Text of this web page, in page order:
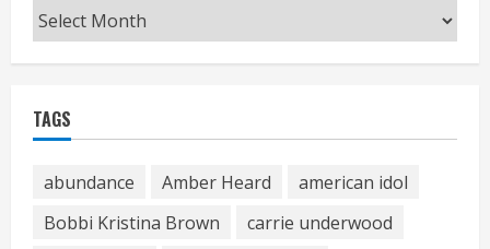
Archives
TAGS
abundance Amber Heard
american idol
Bobbi Kristina Brown
carrie underwood